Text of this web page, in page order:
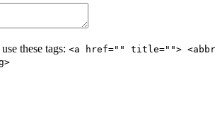
these tags: <a href="" title=""> <abbr